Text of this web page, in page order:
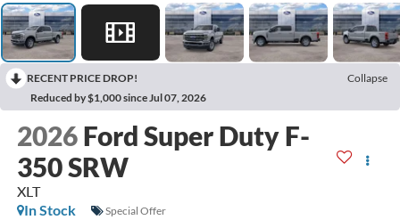
RECENT PRICE DROP!
Collapse
Reduced by $1,000 since Jul 07, 2026
2026 Ford Super Duty F-
350 SRW
XLT
In Stock
Special Offer